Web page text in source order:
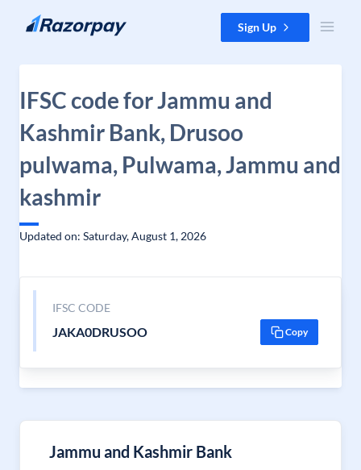
Skip to content Sign Up
IFSC code for Jammu and
Kashmir Bank, Drusoo
pulwama, Pulwama, Jammu and
kashmir
Updated on: Saturday, August 1, 2026
IFSC CODE
JAKA0DRUSOO Copy
Jammu and Kashmir Bank